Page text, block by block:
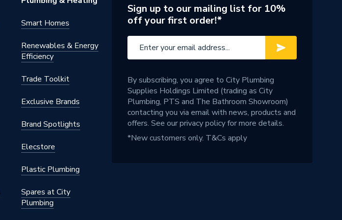
Smart Homes
Renewables & Energy
Efficiency
Trade Toolkit
Exclusive Brands
Brand Spotlights
Elecstore
Plastic Plumbing
Spares at City
Plumbing
Sign up to our mailing list for 10%
off your first order!*
By subscribing, you agree to City Plumbing
Supplies Holdings Limited (trading as City
Plumbing, PTS and The Bathroom Showroom)
contacting you via email with news, products and
offers. See ourprivacy policyfor more details.
*New customers only. T&Cs apply